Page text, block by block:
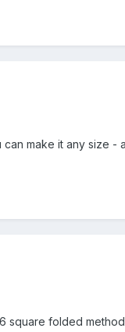
can make it any size
square folded